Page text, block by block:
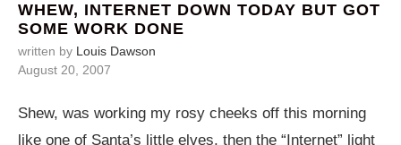
WHEW, INTERNET DOWN TODAY BUT GOT
SOME WORK DONE
written by Louis Dawson
August 20, 2007
Shew, was working my rosy cheeks off this morning
like one of Santa’s little elves, then the “Internet” light